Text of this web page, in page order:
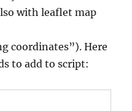
with leaflet map
coordinates”). Here
to add to script: